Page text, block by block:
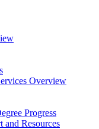
Overview
Progress
and Resources